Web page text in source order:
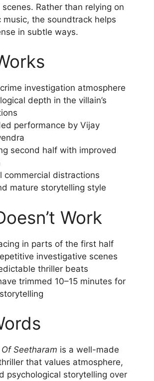
Rather than relying on
music, the soundtrack helps
in subtle ways.
investigation atmosphere
depth in the villain’s
performance by Vijay
second half with improved
commercial distractions
mature storytelling style
Work
in parts of the first half
investigative scenes
thriller beats
trimmed 10–15 minutes for
Seetharam is a well-made
that values atmosphere,
psychological storytelling over